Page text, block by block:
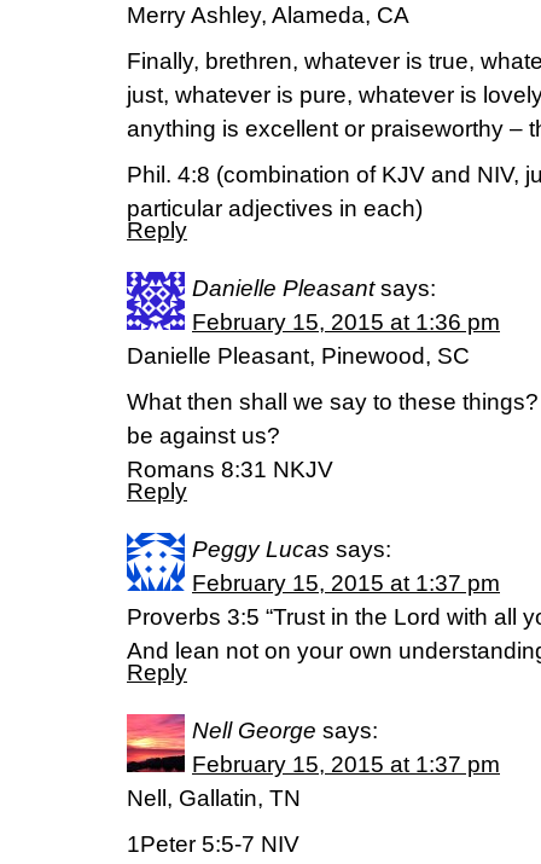
Merry Ashley, Alameda, CA
Finally, brethren, whatever is true,
just, whatever is pure, whatever is
anything is excellent or praiseworthy –
Phil. 4:8 (combination of KJV and NIV,
particular adjectives in each)
Reply
Danielle Pleasant says:
February 15, 2015 at 1:36 pm
Danielle Pleasant, Pinewood, SC
What then shall we say to these
be against us?
Romans 8:31 NKJV
Reply
Peggy Lucas says:
February 15, 2015 at 1:37 pm
Proverbs 3:5 “Trust in the Lord with all
And lean not on your own
Reply
Nell George says:
February 15, 2015 at 1:37 pm
Nell, Gallatin, TN
1Peter 5:5-7 NIV